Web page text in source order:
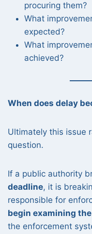
procuring them?
What
expected?
What
achieved?
When does delay
Ultimately this issue
question.
If a public authority
deadline, it is
responsible for
begin examining
the enforcement